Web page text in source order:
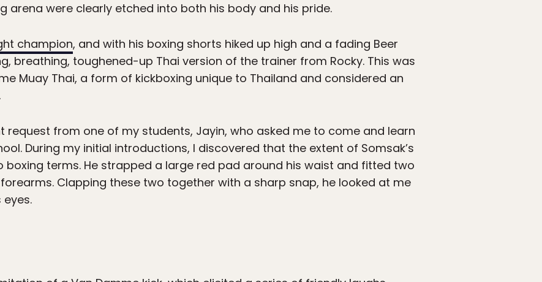
arena were clearly etched into both his body and his pride.
champion, and with his boxing shorts hiked up high and a fading Beer
breathing, toughened-up Thai version of the trainer from Rocky. This was
Muay Thai, a form of kickboxing unique to Thailand and considered an
request from one of my students, Jayin, who asked me to come and learn
During my initial introductions, I discovered that the extent of Somsak’s
boxing terms. He strapped a large red pad around his waist and fitted two
Clapping these two together with a sharp snap, he looked at me